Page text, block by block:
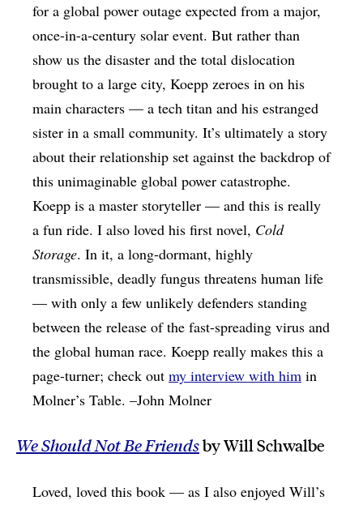
for a global power outage expected from a major,
once-in-a-century solar event. But rather than
show us the disaster and the total dislocation
brought to a large city, Koepp zeroes in on his
main characters — a tech titan and his estranged
sister in a small community. It’s ultimately a story
about their relationship set against the backdrop of
this unimaginable global power catastrophe.
Koepp is a master storyteller — and this is really
a fun ride. I also loved his first novel, Cold
Storage. In it, a long-dormant, highly
transmissible, deadly fungus threatens human life
— with only a few unlikely defenders standing
between the release of the fast-spreading virus and
the global human race. Koepp really makes this a
page-turner; check out my interview with him in
Molner’s Table. –John Molner
We Should Not Be Friendsby Will Schwalbe
Loved, loved this book — as I also enjoyed Will’s